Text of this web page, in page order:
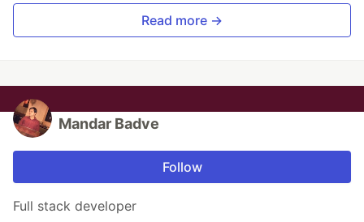
Read more →
Mandar Badve
Follow
Full stack developer